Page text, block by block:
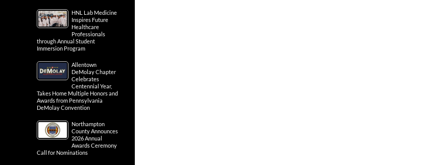
HNL Lab Medicine
Inspires Future
Healthcare
Professionals
through Annual Student
Immersion Program
Allentown
DeMolay Chapter
Celebrates
Centennial Year,
Takes Home Multiple Honors and
Awards from Pennsylvania
DeMolay Convention
Northampton
County Announces
2026 Annual
Awards Ceremony
Call for Nominations